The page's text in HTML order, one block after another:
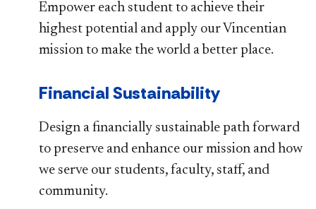
Empower each student to achieve their
highest potential and apply our Vincentian
mission to make the world a better place.
Financial Sustainability
Design a financially sustainable path forward
to preserve and enhance our mission and how
we serve our students, faculty, staff, and
community.